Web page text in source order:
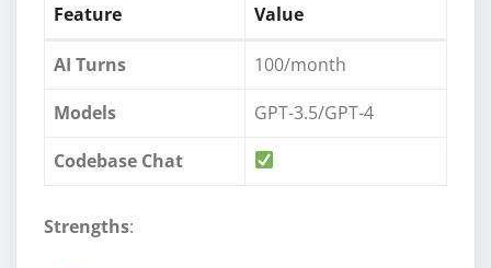
Feature Value
AI Turns
100/month
Models
GPT-3.5/GPT-4
Codebase Chat
Strengths: